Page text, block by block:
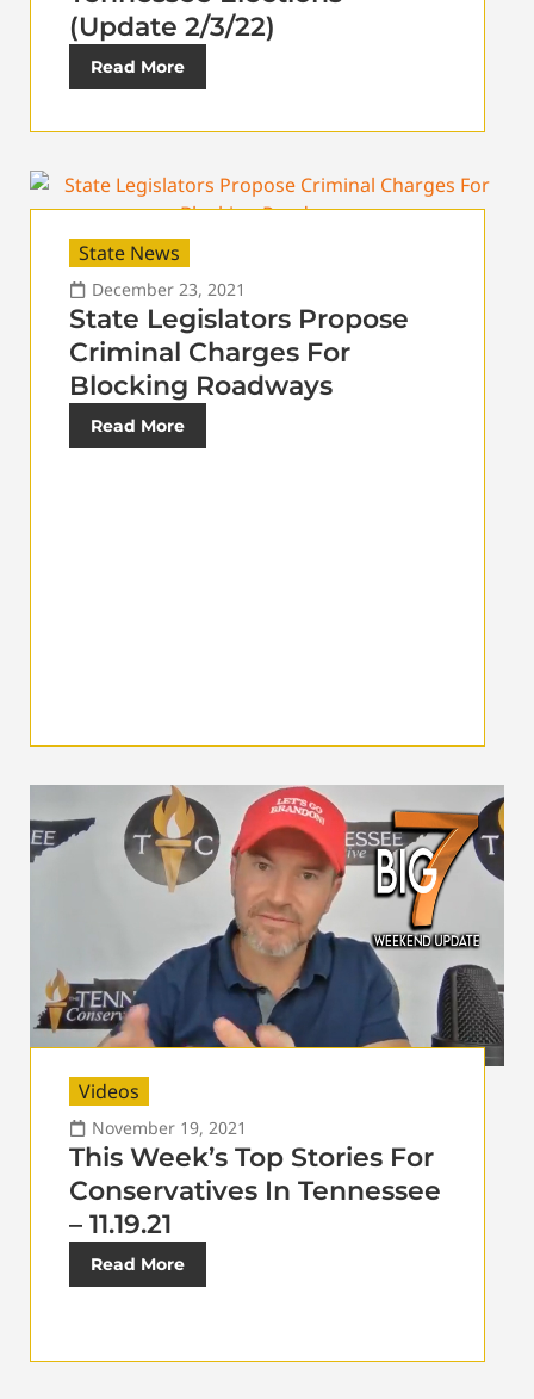
(Update 2/3/22)
Read More
State News
December 23, 2021
State Legislators Propose
Criminal Charges For
Blocking Roadways
Read More
Videos
November 19, 2021
This Week’s Top Stories For
Conservatives In Tennessee
– 11.19.21
Read More